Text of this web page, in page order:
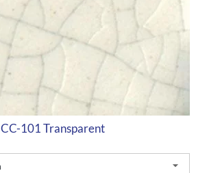
CC-101 Transparent